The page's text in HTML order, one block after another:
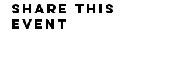
Share This
Event